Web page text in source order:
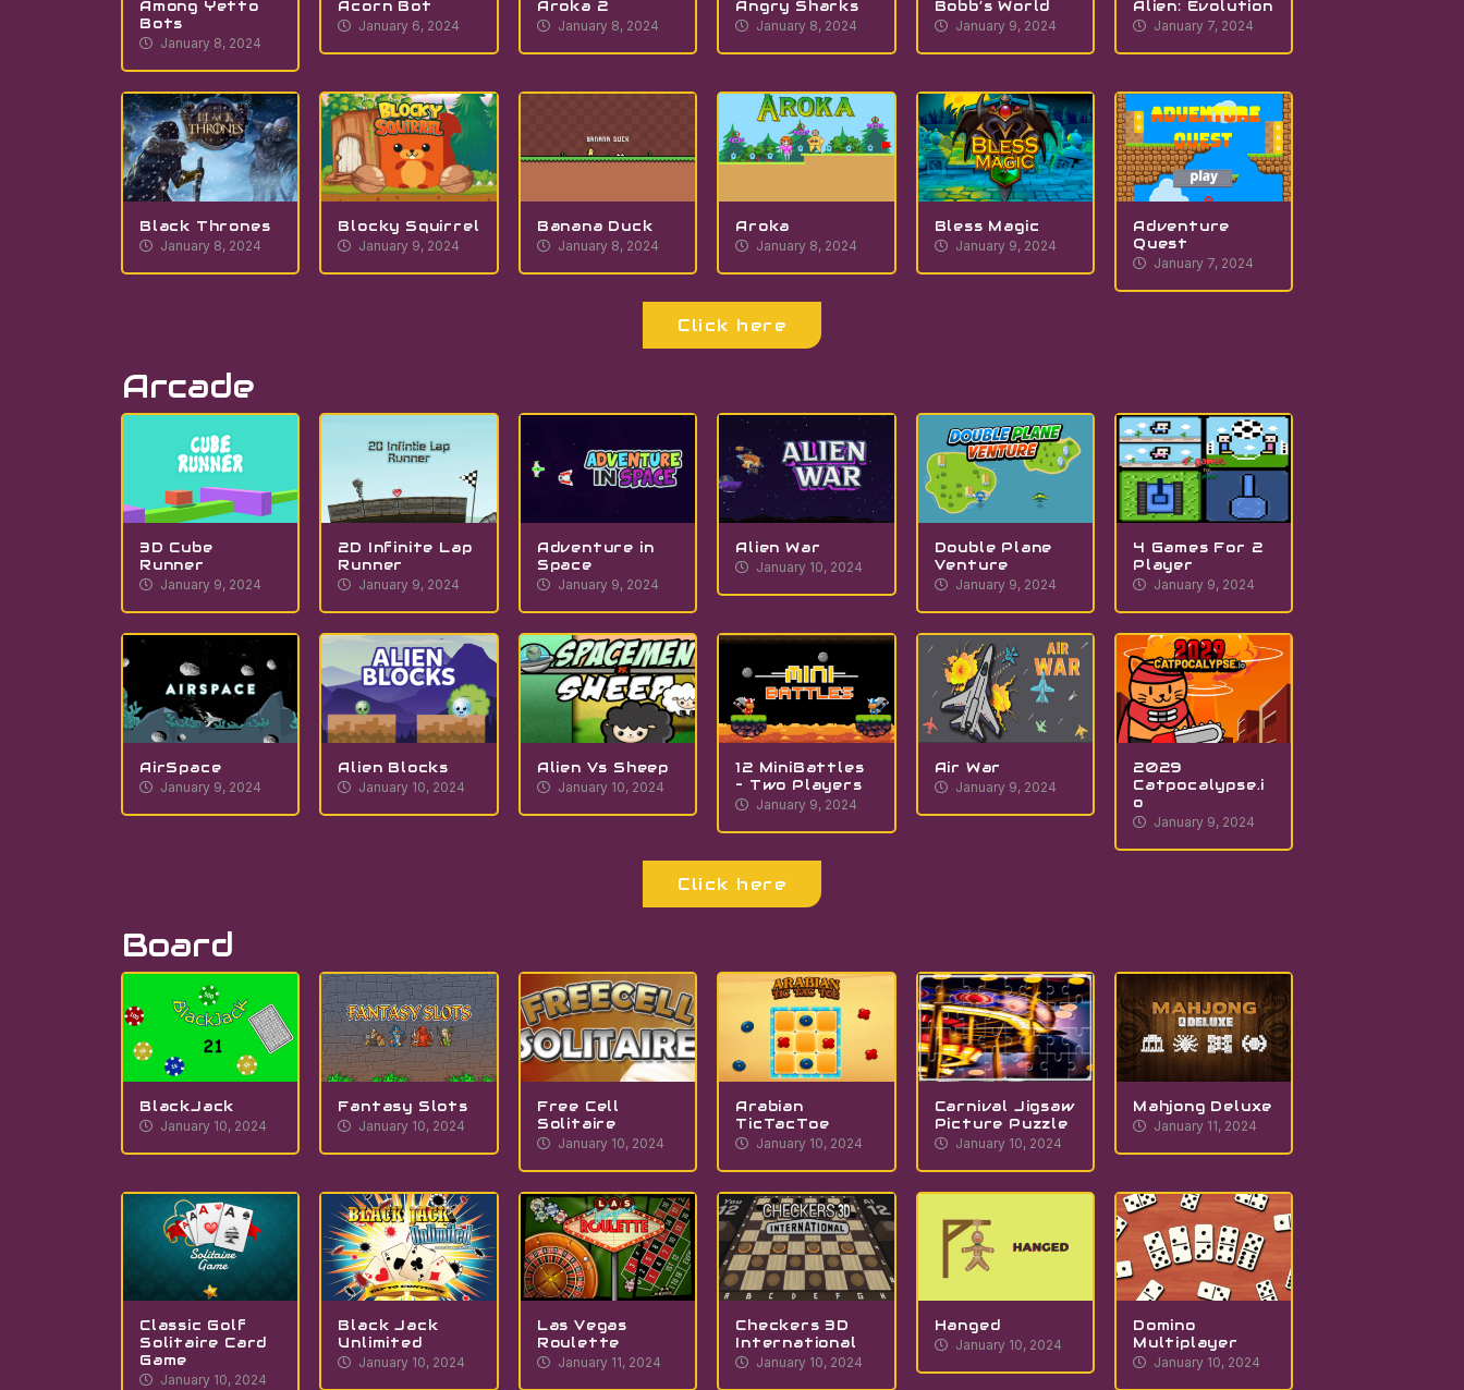
Among Yetto
Bots
January 8, 2024
Acorn Bot
January 6, 2024
Aroka 2
January 8, 2024
Angry Sharks
January 8, 2024
Bobb’s World
January 9, 2024
Alien: Evolution
January 7, 2024
Black Thrones
January 8, 2024
Blocky Squirrel
January 9, 2024
Banana Duck
January 8, 2024
Aroka
January 8, 2024
Bless Magic
January 9, 2024
Adventure
Quest
January 7, 2024
Click here
Arcade
3D Cube
Runner
January 9, 2024
2D Infinite Lap
Runner
January 9, 2024
Adventure in
Space
January 9, 2024
Alien War
January 10, 2024
Double Plane
Venture
January 9, 2024
4 Games For 2
Player
January 9, 2024
AirSpace
January 9, 2024
Alien Blocks
January 10, 2024
Alien Vs Sheep
January 10, 2024
12 MiniBattles
– Two Players
January 9, 2024
Air War
January 9, 2024
2029
Catpocalypse.i
o
January 9, 2024
Click here
Board
BlackJack
January 10, 2024
Fantasy Slots
January 10, 2024
Free Cell
Solitaire
January 10, 2024
Arabian
TicTacToe
January 10, 2024
Carnival Jigsaw
Picture Puzzle
January 10, 2024
Mahjong Deluxe
January 11, 2024
Classic Golf
Solitaire Card
Game
January 10, 2024
Black Jack
Unlimited
January 10, 2024
Las Vegas
Roulette
January 11, 2024
Checkers 3D
International
January 10, 2024
Hanged
January 10, 2024
Domino
Multiplayer
January 10, 2024